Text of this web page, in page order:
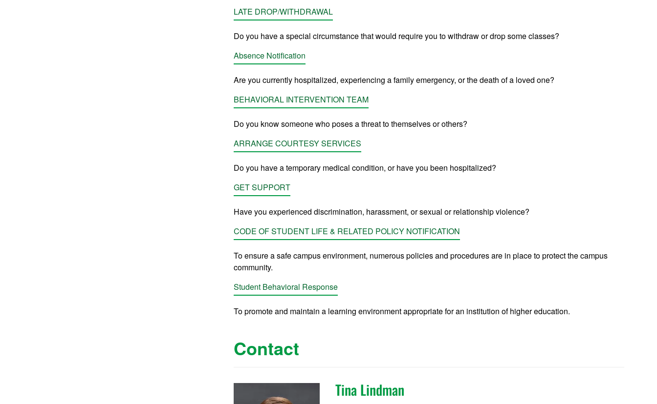
LATE DROP/WITHDRAWAL
Do you have a special circumstance that would require you to withdraw or drop some classes?
Absence Notification
Are you currently hospitalized, experiencing a family emergency, or the death of a loved one?
BEHAVIORAL INTERVENTION TEAM
Do you know someone who poses a threat to themselves or others?
ARRANGE COURTESY SERVICES
Do you have a temporary medical condition, or have you been hospitalized?
GET SUPPORT
Have you experienced discrimination, harassment, or sexual or relationship violence?
CODE OF STUDENT LIFE & RELATED POLICY NOTIFICATION
To ensure a safe campus environment, numerous policies and procedures are in place to protect the campus
community.
Student Behavioral Response
To promote and maintain a learning environment appropriate for an institution of higher education.
Contact
Tina Lindman